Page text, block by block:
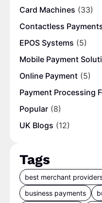
Card Machines (33)
Contactless
EPOS Systems (5)
Mobile Payment
Online Payment (5)
Payment Processing
Popular (8)
UK Blogs (12)
Tags
best merchant
business payments